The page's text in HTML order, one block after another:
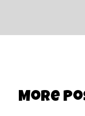
More